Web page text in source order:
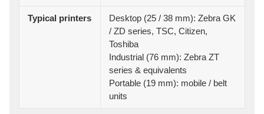
Typical printers
Desktop (25 / 38 mm): Zebra GK
/ ZD series, TSC, Citizen,
Toshiba
Industrial (76 mm): Zebra ZT
series & equivalents
Portable (19 mm): mobile / belt
units